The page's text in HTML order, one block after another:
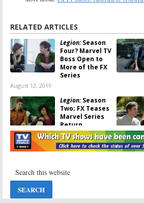
RELATED ARTICLES
Legion:Season
Four? Marvel TV
Boss Open to
More of the FX
Series
August 12, 2019
Legion:Season
Two; FX Teases
Marvel Series
Return
February 20, 2018
2017
Two Episode
Order